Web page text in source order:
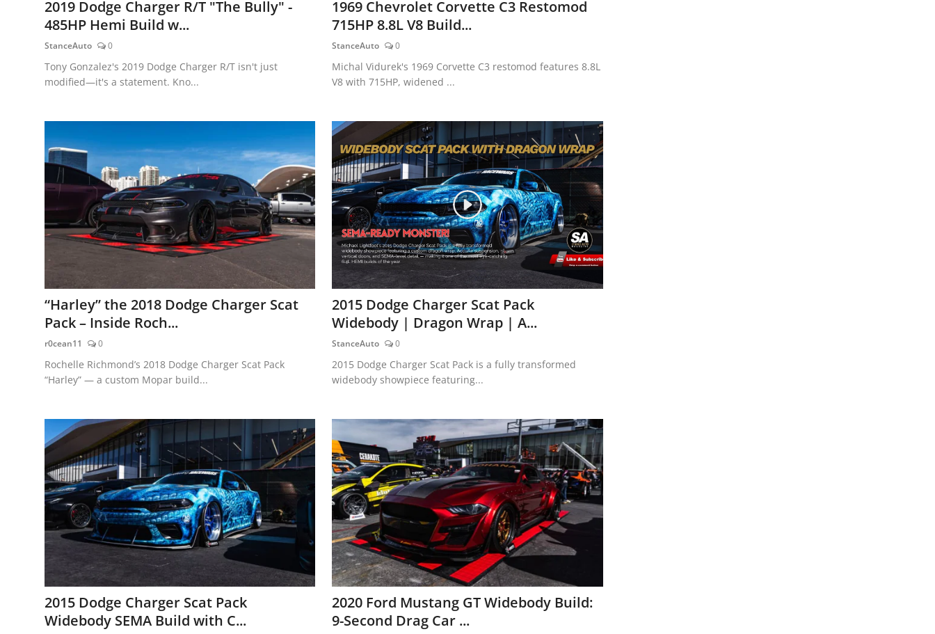
2019 Dodge Charger R/T "The Bully" -
485HP Hemi Build w...
StanceAuto 0
Tony Gonzalez's 2019 Dodge Charger R/T isn't just
modified—it's a statement. Kno...
1969 Chevrolet Corvette C3 Restomod
715HP 8.8L V8 Build...
StanceAuto 0
Michal Vidurek's 1969 Corvette C3 restomod features 8.8L
V8 with 715HP, widened ...
“Harley” the 2018 Dodge Charger Scat
Pack – Inside Roch...
r0cean11 0
Rochelle Richmond’s 2018 Dodge Charger Scat Pack
“Harley” — a custom Mopar build...
2015 Dodge Charger Scat Pack
Widebody | Dragon Wrap | A...
StanceAuto 0
2015 Dodge Charger Scat Pack is a fully transformed
widebody showpiece featuring...
2015 Dodge Charger Scat Pack
Widebody SEMA Build with C...
2020 Ford Mustang GT Widebody Build:
9-Second Drag Car ...